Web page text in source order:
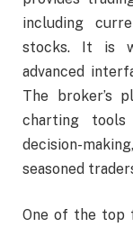
including
stocks. It is
advanced
The broker’s
charting
decision-
seasoned
One of the top